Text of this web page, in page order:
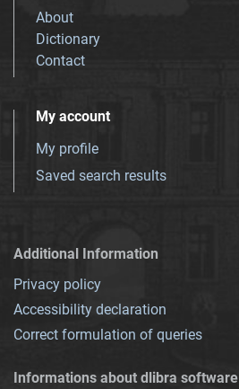
About
Dictionary
Contact
My account
My profile
Saved search results
Additional Information
Privacy policy
Accessibility declaration
Correct formulation of queries
Informations about dlibra software